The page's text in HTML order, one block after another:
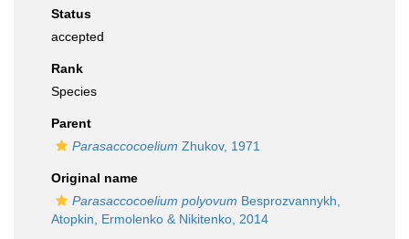
Status
accepted
Rank
Species
Parent
Parasaccocoelium Zhukov, 1971
Original name
Parasaccocoelium polyovum Besprozvannykh,
Atopkin, Ermolenko & Nikitenko, 2014